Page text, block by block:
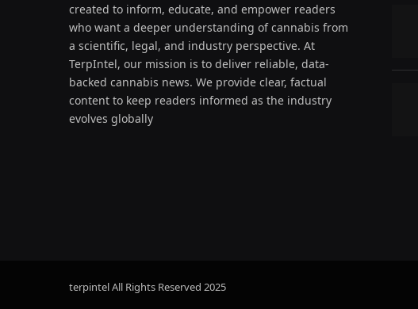
created to inform, educate, and empower readers
who want a deeper understanding of cannabis from
a scientific, legal, and industry perspective. At
TerpIntel, our mission is to deliver reliable, data-
backed cannabis news. We provide clear, factual
content to keep readers informed as the industry
evolves globally
terpintel All Rights Reserved 2025